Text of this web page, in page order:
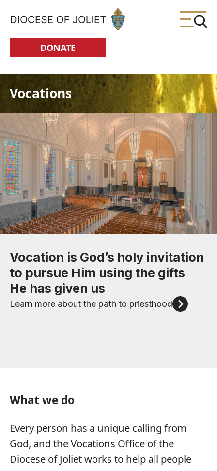
Skip to Main Content
DONATE
Vocations
Check out our upcoming events
Click here for more
Vocation is God’s holy invitation
to pursue Him using the gifts
He has given us
Learn more about the path to priesthood
We invite to you to attend an
in-person event to discern
God's call in your life
Event information
Like bishops and priests,
deacons
are ordained ministers of the
Catholic Church and share
What we do
Every person has a unique calling from
God, and the Vocations Office of the
Diocese of Joliet works to help all people